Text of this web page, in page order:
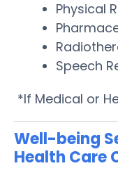
Physical
Speech
*If Medical or
Well-being
Health Care